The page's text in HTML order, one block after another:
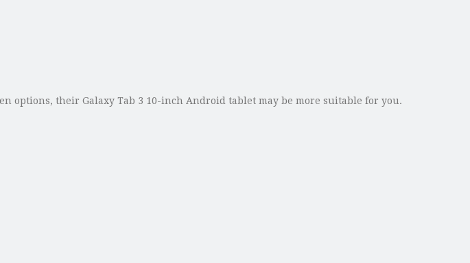
options, their Galaxy Tab 3 10-inch Android tablet may be more suitable for you.